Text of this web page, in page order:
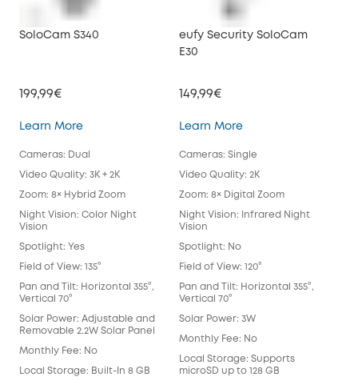
SoloCam S340
199,99€
Learn MoreSoloCam S340
Cameras: Dual
Video Quality: 3K + 2K
Zoom: 8× Hybrid Zoom
Night Vision: Color Night
Vision
Spotlight: Yes
Field of View: 135°
Pan and Tilt: Horizontal 355°,
Vertical 70°
Solar Power: Adjustable and
Removable 2.2W Solar Panel
Monthly Fee: No
Local Storage: Built-In 8 GB
eufy Security SoloCam
E30
149,99€
Learn Moreeufy Security
Cameras: Single
Video Quality: 2K
Zoom: 8× Digital Zoom
Night Vision: Infrared Night
Vision
Spotlight: No
Field of View: 120°
Pan and Tilt: Horizontal 355°,
Vertical 70°
Solar Power: 3W
Monthly Fee: No
Local Storage: Supports
microSD up to 128 GB